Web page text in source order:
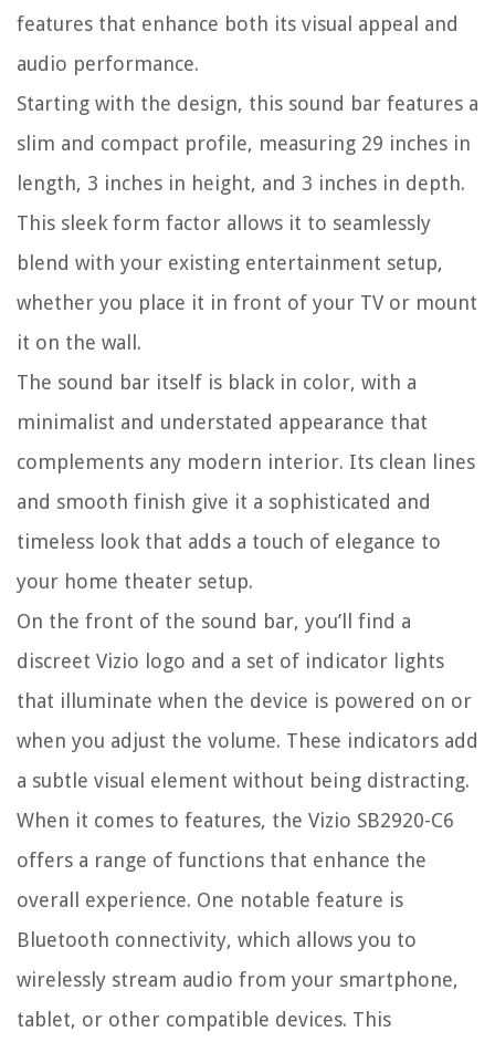
features that enhance both its visual appeal and
audio performance.
Starting with the design, this sound bar features a
slim and compact profile, measuring 29 inches in
length, 3 inches in height, and 3 inches in depth.
This sleek form factor allows it to seamlessly
blend with your existing entertainment setup,
whether you place it in front of your TV or mount
it on the wall.
The sound bar itself is black in color, with a
minimalist and understated appearance that
complements any modern interior. Its clean lines
and smooth finish give it a sophisticated and
timeless look that adds a touch of elegance to
your home theater setup.
On the front of the sound bar, you’ll find a
discreet Vizio logo and a set of indicator lights
that illuminate when the device is powered on or
when you adjust the volume. These indicators add
a subtle visual element without being distracting.
When it comes to features, the Vizio SB2920-C6
offers a range of functions that enhance the
overall experience. One notable feature is
Bluetooth connectivity, which allows you to
wirelessly stream audio from your smartphone,
tablet, or other compatible devices. This